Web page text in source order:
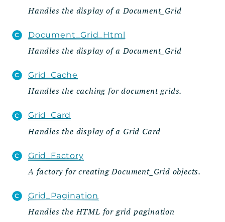
Admin
Settings_Tab
Wizard
Grid
Posts_Table_Pro
Data
Integration
Util
Handles the display of a Document_Grid
Document_Grid_Html
Handles the display of a Document_Grid
Grid_Cache
Handles the caching for document grids.
Grid_Card
Handles the display of a Grid Card
Grid_Factory
A factory for creating Document_Grid objects.
Grid_Pagination
Handles the HTML for grid pagination